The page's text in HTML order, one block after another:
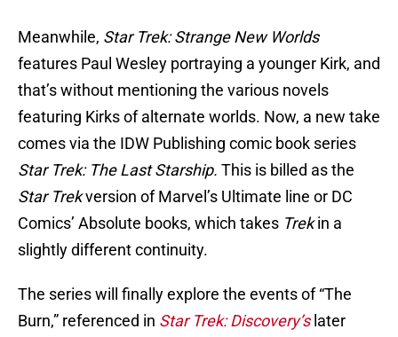
Meanwhile, Star Trek: Strange New Worlds
features Paul Wesley portraying a younger Kirk, and
that’s without mentioning the various novels
featuring Kirks of alternate worlds. Now, a new take
comes via the IDW Publishing comic book series
Star Trek: The Last Starship. This is billed as the
Star Trekversion of Marvel’s Ultimate line or DC
Comics’ Absolute books, which takes Trekin a
slightly different continuity.
The series will finally explore the events of “The
Burn,” referenced in Star Trek: Discovery’slater